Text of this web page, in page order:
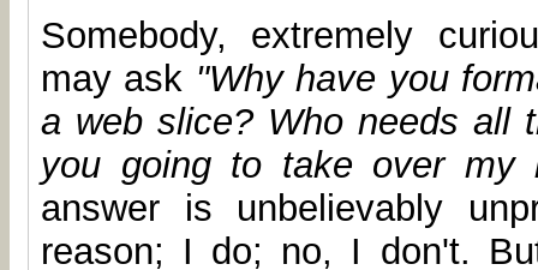
Somebody, extremely
may ask "Why have you
a web slice? Who needs all
you going to take over my
answer is unbelievably
reason; I do; no, I don't.